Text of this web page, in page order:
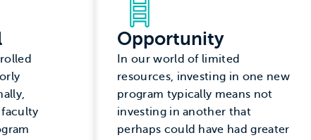
faculty
Opportunity
In our world of limited
resources, investing in one new
program typically means not
investing in another that
perhaps could have had greater